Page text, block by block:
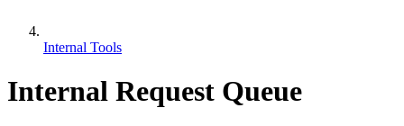
Internal Tools
Internal Request Queue